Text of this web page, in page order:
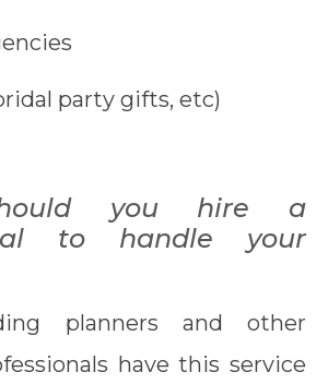
party gifts, etc)
you hire a
to handle your
planners and other
have this service